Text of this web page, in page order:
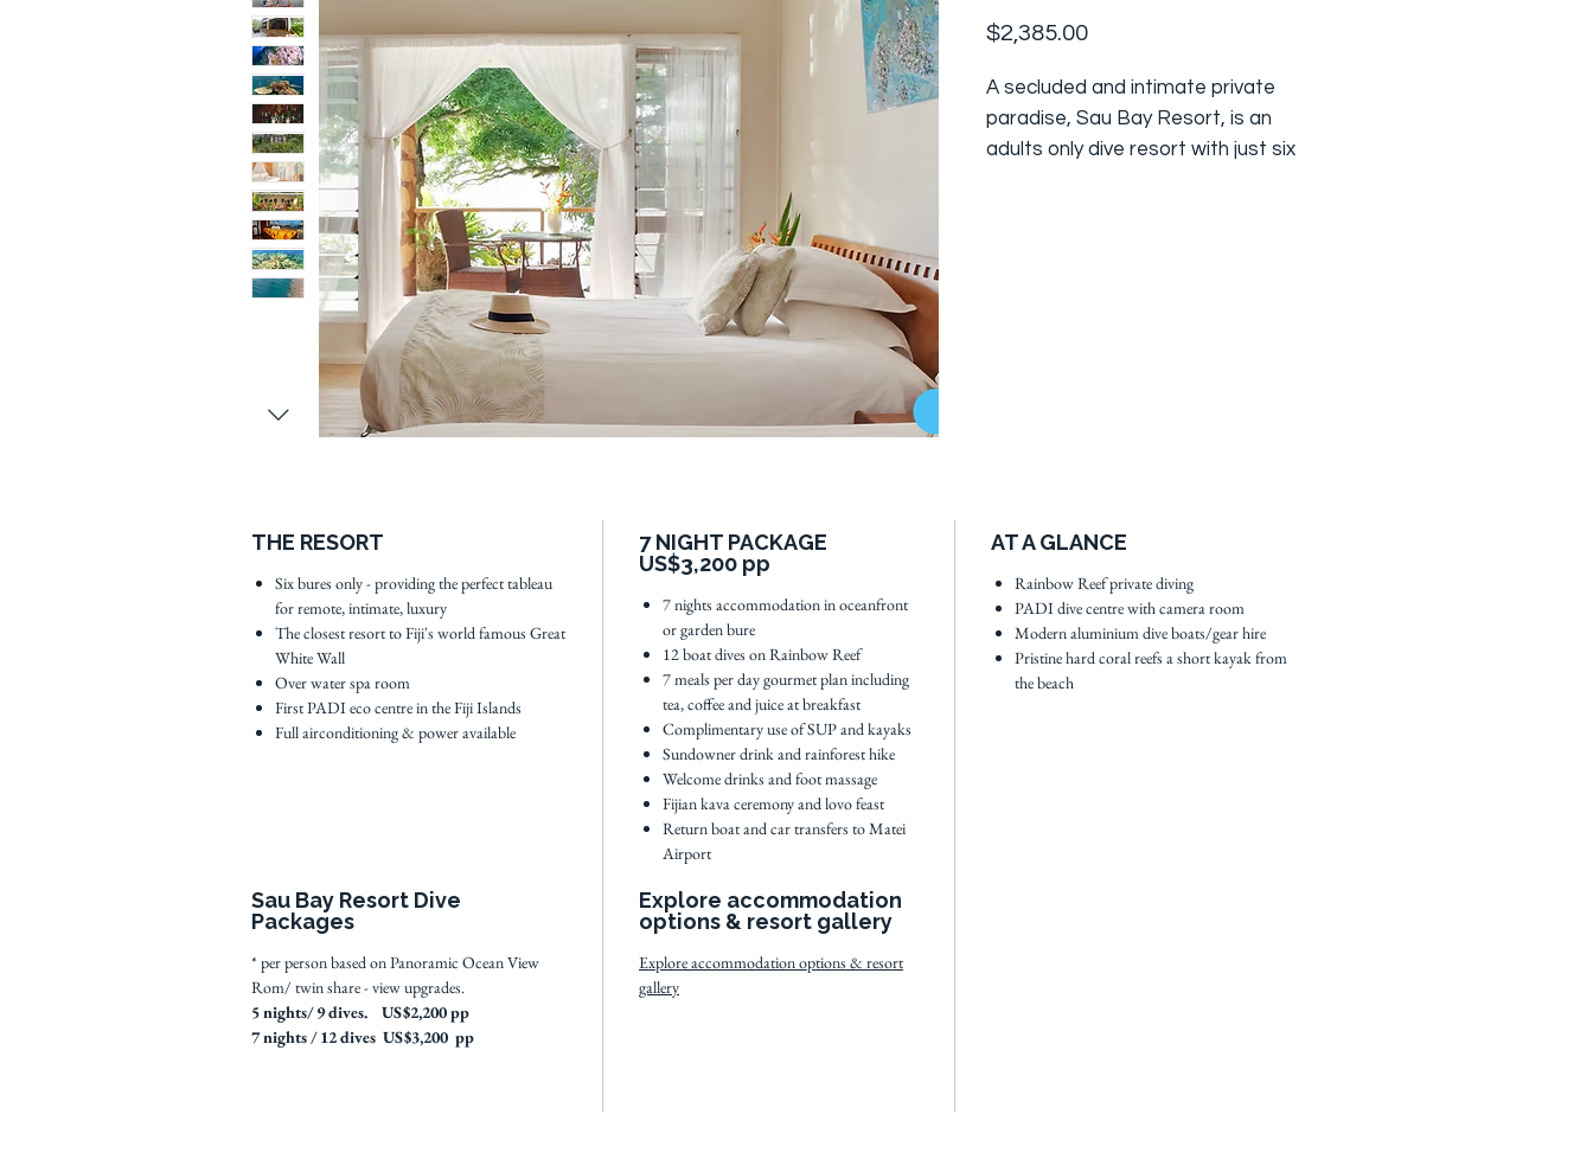
$2,385.00Price
A secluded and intimate private
paradise, Sau Bay Resort, is an
adults only dive resort with just six
acreage property excels in
warm hospitality, the quality of its
menu and the attentiveness of your
private dive guides.
THE RESORT
Six bures only - providing the perfect tableau
for remote, intimate, luxury
The closest resort to Fiji's world famous Great
White Wall
Over water spa room
First PADI eco centre in the Fiji Islands
Full airconditioning & power available
7 NIGHT PACKAGE
US$3,200 pp
7 nights accommodation in oceanfront
or garden bure
12 boat dives on Rainbow Reef
7 meals per day gourmet plan including
tea, coffee and juice at breakfast
Complimentary use of SUP and kayaks
Sundowner drink and rainforest hike
Welcome drinks and foot massage
Fijian kava ceremony and lovo feast
Return boat and car transfers to Matei
Airport
AT A GLANCE
Rainbow Reef private diving
PADI dive centre with camera room
Modern aluminium dive boats/gear hire
Pristine hard coral reefs a short kayak from
the beach
Sau Bay Resort Dive
Packages
* per person based on Panoramic Ocean View
Rom/ twin share - view upgrades.
5 nights/ 9 dives. US$2,200 pp
7 nights / 12 dives US$3,200 pp
Explore accommodation
options & resort gallery
Explore accommodation options & resort
gallery